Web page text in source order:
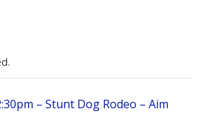
– Stunt Dog Rodeo – Aim